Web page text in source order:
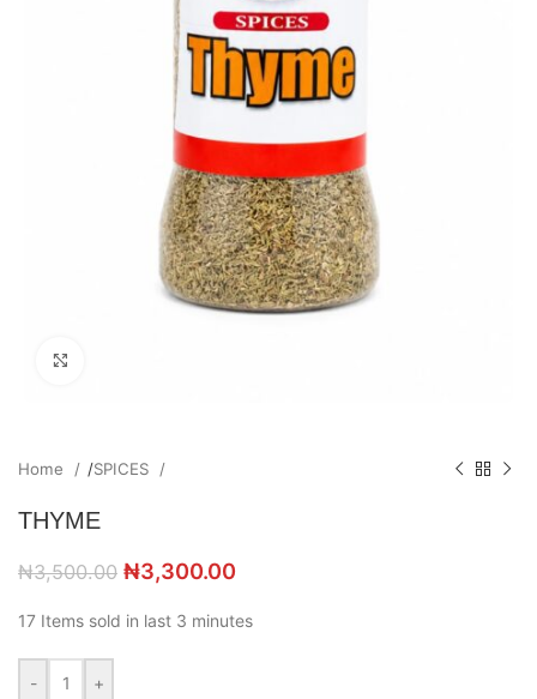
Home /SPICES
THYME
₦3,500.00 ₦3,300.00
17 Items sold in last 3 minutes
- +